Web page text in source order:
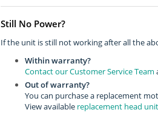
Still No Power?
If the unit is still not working after all the
Within warranty?
Contact our Customer Service Team
Out of warranty?
You can purchase a replacement
View available replacement head